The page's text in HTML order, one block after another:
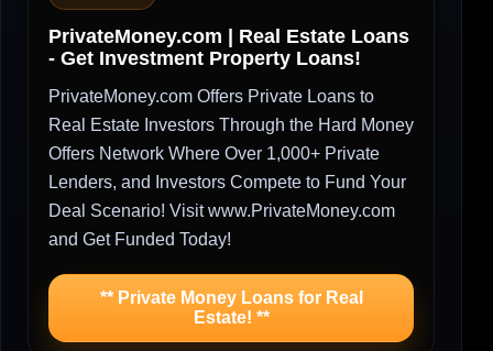
PrivateMoney.com | Real Estate Loans
- Get Investment Property Loans!
PrivateMoney.com Offers Private Loans to
Real Estate Investors Through the Hard Money
Offers Network Where Over 1,000+ Private
Lenders, and Investors Compete to Fund Your
Deal Scenario! Visit www.PrivateMoney.com
and Get Funded Today!
** Private Money Loans for Real
Estate! **